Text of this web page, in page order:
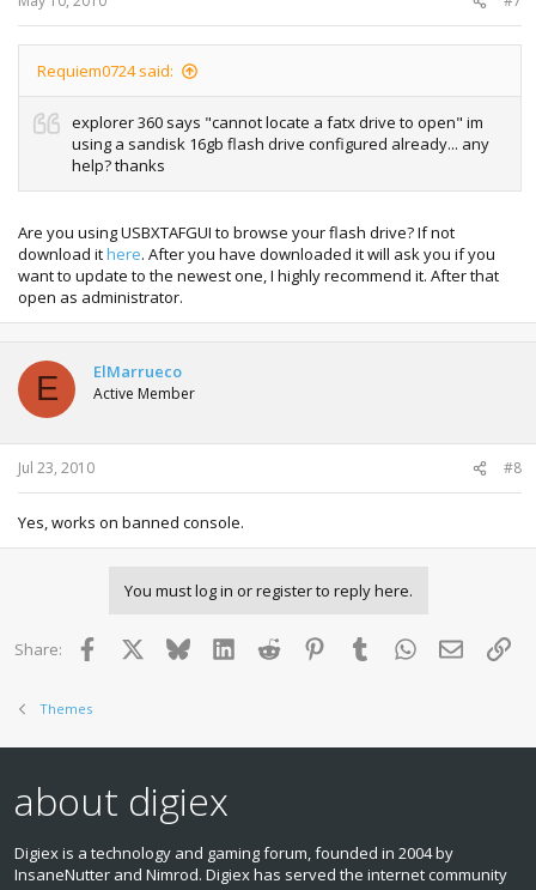
Requiem0724 said:
explorer 360 says "cannot locate a fatx drive to open" im
using a sandisk 16gb flash drive configured already... any
help? thanks
Are you using USBXTAFGUI to browse your flash drive? If not
download ithere. After you have downloaded it will ask you if you
want to update to the newest one, I highly recommend it. After that
open as administrator.
E ElMarrueco
Active Member
Jul 23, 2010 #8
Yes, works on banned console.
You must log in or register to reply here.
Share: Facebook BlueskyLinkedInReddit PinterestTumblr WhatsApp
Email
Themes
about digiex
Digiex is a technology and gaming forum, founded in 2004 by
InsaneNutter and Nimrod. Digiex has served the internet community